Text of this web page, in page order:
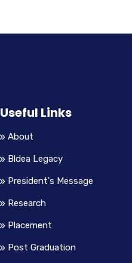
Useful Links
About
Bldea Legacy
President's Message
Research
Placement
Post Graduation